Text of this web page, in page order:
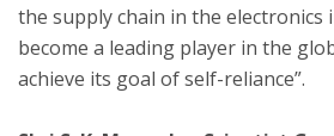
the supply chain in the electronics
become a leading player in the
achieve its goal of self-reliance”.